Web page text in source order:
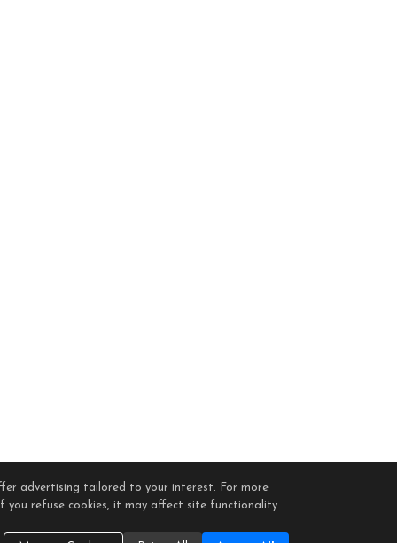
advertising tailored to your interest. For more
you refuse cookies, it may affect site functionality